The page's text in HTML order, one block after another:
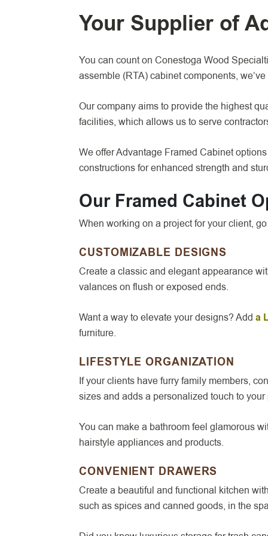
Your Supplier of
You can count on Conestoga Wood
assemble (RTA) cabinet components,
Our company aims to provide the highest
facilities, which allows us to serve
We offer Advantage Framed Cabinet
constructions for enhanced strength and
Our Framed Cabinet
When working on a project for your client,
CUSTOMIZABLE DESIGNS
Create a classic and elegant appearance
valances on flush or exposed ends.
Want a way to elevate your designs? Adda
furniture.
LIFESTYLE ORGANIZATION
If your clients have furry family members,
sizes and adds a personalized touch to your
You can make a bathroom feel glamorous
hairstyle appliances and products.
CONVENIENT DRAWERS
Create a beautiful and functional kitchen
such as spices and canned goods, in the